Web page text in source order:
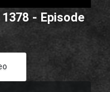
- Episode